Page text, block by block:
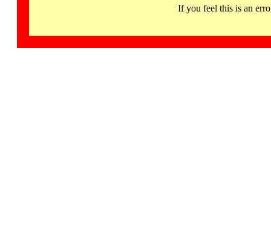
If you feel this is an